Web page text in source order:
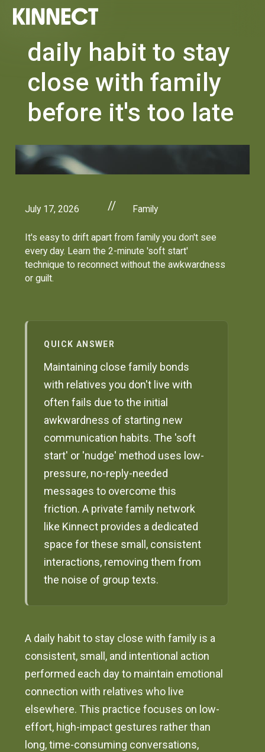
daily habit to stay
close with family
before it's too late
July 17, 2026 // Family
It's easy to drift apart from family you don't see
every day. Learn the 2-minute 'soft start'
technique to reconnect without the awkwardness
or guilt.
QUICK ANSWER
Maintaining close family bonds
with relatives you don't live with
often fails due to the initial
awkwardness of starting new
communication habits. The 'soft
start' or 'nudge' method uses low-
pressure, no-reply-needed
messages to overcome this
friction. A private family network
like Kinnect provides a dedicated
space for these small, consistent
interactions, removing them from
the noise of group texts.
A daily habit to stay close with family is a
consistent, small, and intentional action
performed each day to maintain emotional
connection with relatives who live
elsewhere. This practice focuses on low-
effort, high-impact gestures rather than
long, time-consuming conversations,